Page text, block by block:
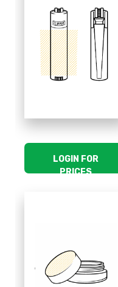
LOGIN FOR
PRICES